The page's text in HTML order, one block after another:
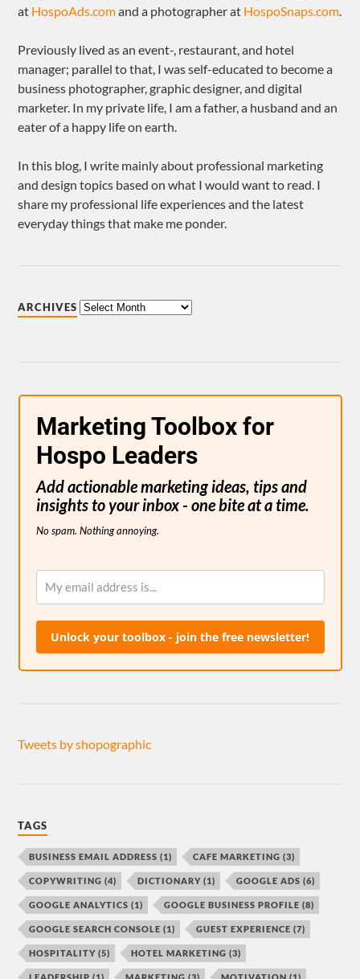
at HospoAds.comand a photographer at HospoSnaps.com
Previously lived as an event-, restaurant, and hotel
manager; parallel to that, I was self-educated to become a
business photographer, graphic designer, and digital
marketer. In my private life, I am a father, a husband and an
eater of a happy life on earth.
In this blog, I write mainly about professional marketing
and design topics based on what I would want to read. I
share my professional life experiences and the latest
everyday things that make me ponder.
ARCHIVES
Marketing Toolbox for
Hospo Leaders
Add actionable marketing ideas, tips and
insights to your inbox - one bite at a time.
No spam. Nothing annoying.
Unlock your toolbox - join the free newsletter!
Tweets by shopographic
TAGS
BUSINESS EMAIL ADDRESS (1) CAFE MARKETING (3)
COPYWRITING (4) DICTIONARY (1) GOOGLE ADS (6)
GOOGLE ANALYTICS (1) GOOGLE BUSINESS PROFILE (8)
GOOGLE SEARCH CONSOLE (1) GUEST EXPERIENCE (7)
HOSPITALITY (5) HOTEL MARKETING (3)
LEADERSHIP (1) MARKETING (3) MOTIVATION (1)